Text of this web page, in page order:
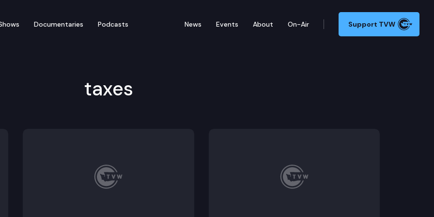
Documentaries Podcasts News Events About On-Air Support TVW
taxes